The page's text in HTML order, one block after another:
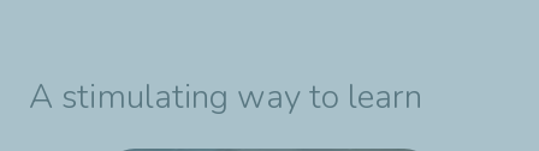
A stimulating way to learn